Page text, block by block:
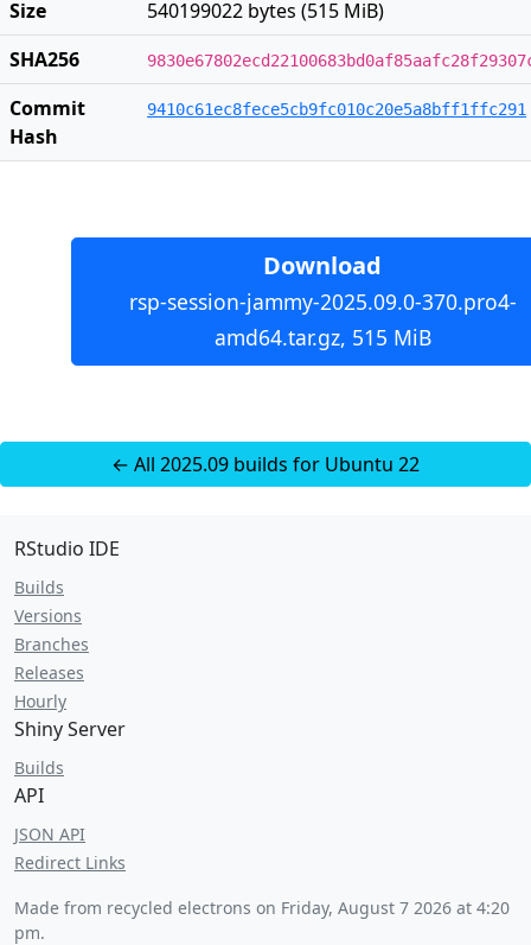
Size
540199022 bytes (515 MiB)
SHA256
Commit
Hash
9410c61ec8fece5cb9fc010c20e5a8bff1ffc291
Download
rsp-session-jammy-2025.09.0-370.pro4-
amd64.tar.gz, 515 MiB
← All 2025.09 builds for Ubuntu 22
RStudio IDE
Builds
Versions
Branches
Releases
Hourly
Shiny Server
Builds
API
JSON API
Redirect Links
Made from recycled electrons on Friday, August 7 2026 at 4:20
pm.